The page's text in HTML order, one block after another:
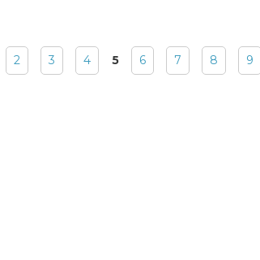
2 3 4 5 6 7 8 9